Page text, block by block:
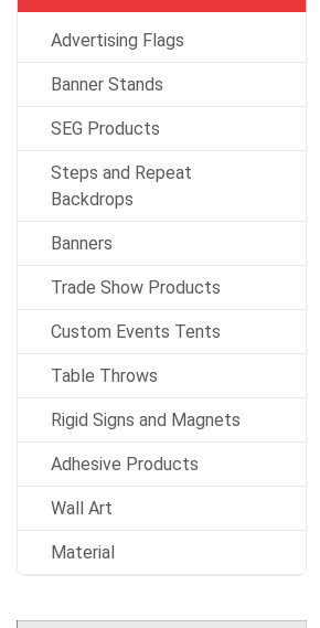
Advertising Flags
Banner Stands
SEG Products
Steps and Repeat
Backdrops
Banners
Trade Show Products
Custom Events Tents
Table Throws
Rigid Signs and Magnets
Adhesive Products
Wall Art
Material